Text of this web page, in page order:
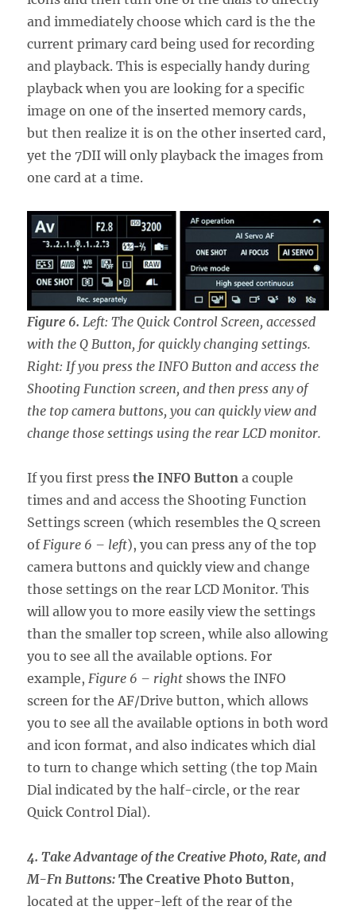
and immediately choose which card is the the
current primary card being used for recording
and playback. This is especially handy during
playback when you are looking for a specific
image on one of the inserted memory cards,
but then realize it is on the other inserted card,
yet the 7DII will only playback the images from
one card at a time.
Figure 6. Left: The Quick Control Screen, accessed
with the Q Button, for quickly changing settings.
Right: If you press the INFO Button and access the
Shooting Function screen, and then press any of
the top camera buttons, you can quickly view and
change those settings using the rear LCD monitor.
If you first pressthe INFO Button a couple
times and and access the Shooting Function
Settings screen (which resembles the Q screen
of Figure 6 – left), you can press any of the top
camera buttons and quickly view and change
those settings on the rear LCD Monitor. This
will allow you to more easily view the settings
than the smaller top screen, while also allowing
you to see all the available options. For
example, Figure 6 – right shows the INFO
screen for the AF/Drive button, which allows
you to see all the available options in both word
and icon format, and also indicates which dial
to turn to change which setting (the top Main
Dial indicated by the half-circle, or the rear
Quick Control Dial).
4. Take Advantage of the Creative Photo, Rate, and
M-Fn Buttons:The Creative Photo Button,
located at the upper-left of the rear of the